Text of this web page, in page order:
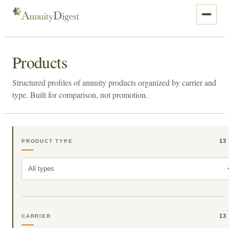
Products
Structured profiles of annuity products organized by carrier and
type. Built for comparison, not promotion.
PRODUCT TYPE 13
All types
CARRIER 13